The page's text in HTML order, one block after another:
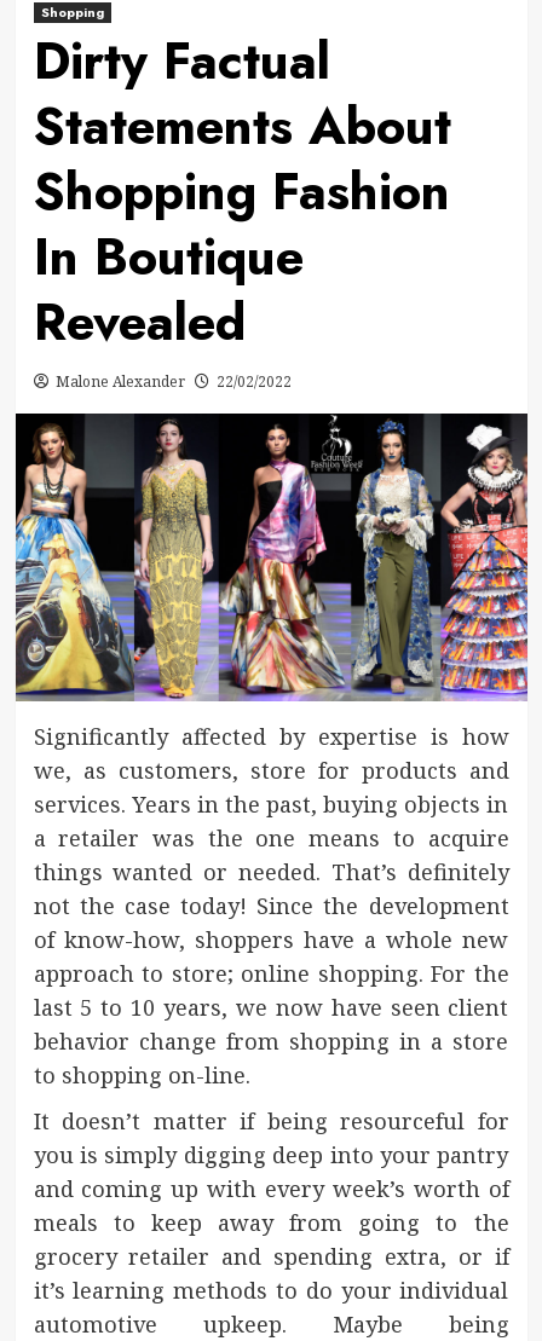
Shopping
Dirty Factual
Statements About
Shopping Fashion
In Boutique
Revealed
Malone Alexander 22/02/2022
Significantly affected by expertise is how
we, as customers, store for products and
services. Years in the past, buying objects in
a retailer was the one means to acquire
things wanted or needed. That’s definitely
not the case today! Since the development
of know-how, shoppers have a whole new
approach to store; online shopping. For the
last 5 to 10 years, we now have seen client
behavior change from shopping in a store
to shopping on-line.
It doesn’t matter if being resourceful for
you is simply digging deep into your pantry
and coming up with every week’s worth of
meals to keep away from going to the
grocery retailer and spending extra, or if
it’s learning methods to do your individual
automotive upkeep. Maybe being